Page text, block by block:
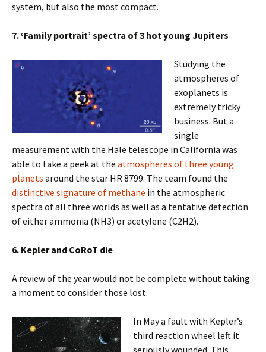
system, but also the most compact.
7. ‘Family portrait’ spectra of 3 hot young Jupiters
Studying the
atmospheres of
exoplanets is
extremely tricky
business. But a
single
measurement with the Hale telescope in California was
able to take a peek at the atmospheres of three young
planets around the star HR 8799. The team found the
distinctive signature of methane in the atmospheric
spectra of all three worlds as well as a tentative detection
of either ammonia (NH3) or acetylene (C2H2).
6. Kepler and CoRoT die
A review of the year would not be complete without taking
a moment to consider those lost.
In May a fault with Kepler’s
third reaction wheel left it